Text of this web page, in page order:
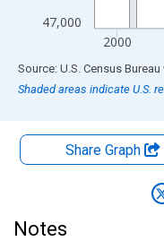
47,000
2000
End of interactive chart.
Source: U.S. Census Bureau
Shaded areas indicate U.S.
Share Graph
Notes